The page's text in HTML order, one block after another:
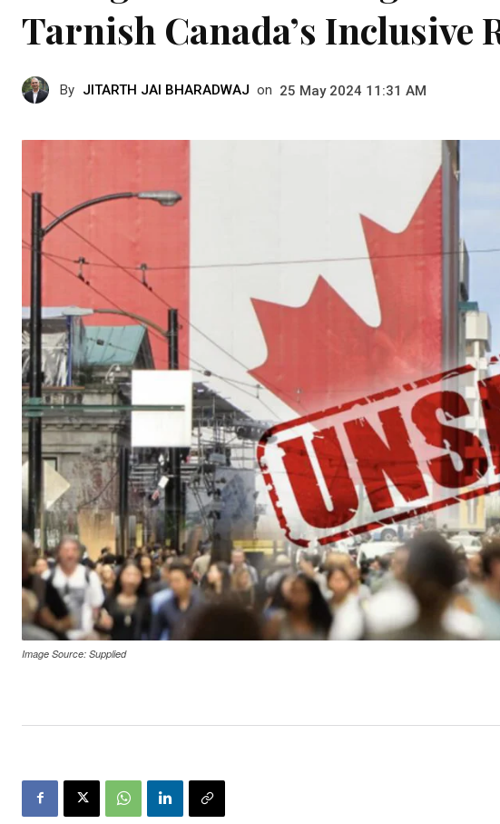
Tarnish Canada’s Inclusive
By JITARTH JAI BHARADWAJ on 25 May 2024 11:31 AM
Image Source: Supplied